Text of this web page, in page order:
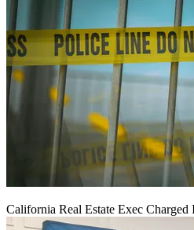
California Real Estate Exec